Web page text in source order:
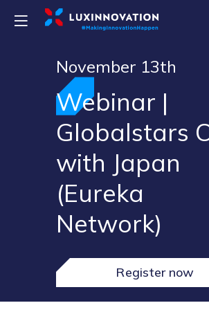
November 13th
Webinar |
Globalstars
with Japan
(Eureka
Network)
Register now